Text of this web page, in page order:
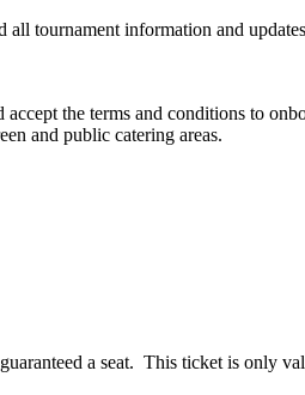
tournament information and
the terms and conditions to
and public catering areas.
a seat. This ticket is only